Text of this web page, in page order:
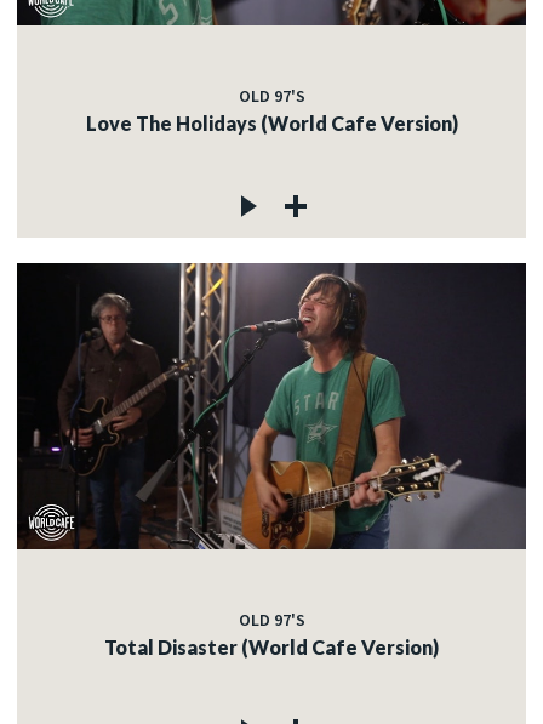
OLD 97'S
Love The Holidays (World Cafe Version)
OLD 97'S
Total Disaster (World Cafe Version)